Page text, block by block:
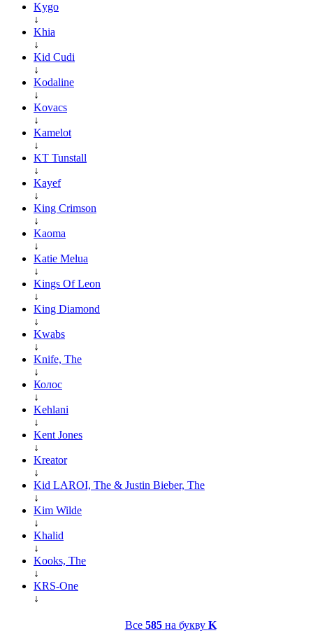
Kygo
↓
Khia
↓
Kid Cudi
↓
Kodaline
↓
Kovacs
↓
Kamelot
↓
KT Tunstall
↓
Kayef
↓
King Crimson
↓
Kaoma
↓
Katie Melua
↓
Kings Of Leon
↓
King Diamond
↓
Kwabs
↓
Knife, The
↓
Колос
↓
Kehlani
↓
Kent Jones
↓
Kreator
↓
Kid LAROI, The & Justin Bieber, The
↓
Kim Wilde
↓
Khalid
↓
Kooks, The
↓
KRS-One
↓
Все 585на букву K